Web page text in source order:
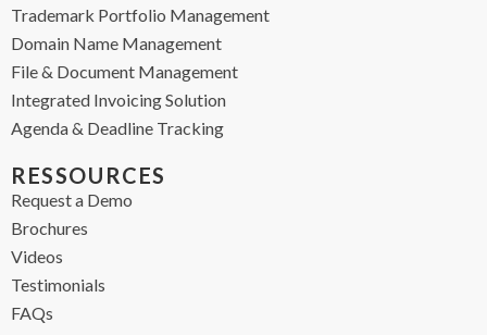
Trademark Portfolio Management
Domain Name Management
File & Document Management
Integrated Invoicing Solution
Agenda & Deadline Tracking
RESSOURCES
Request a Demo
Brochures
Videos
Testimonials
FAQs